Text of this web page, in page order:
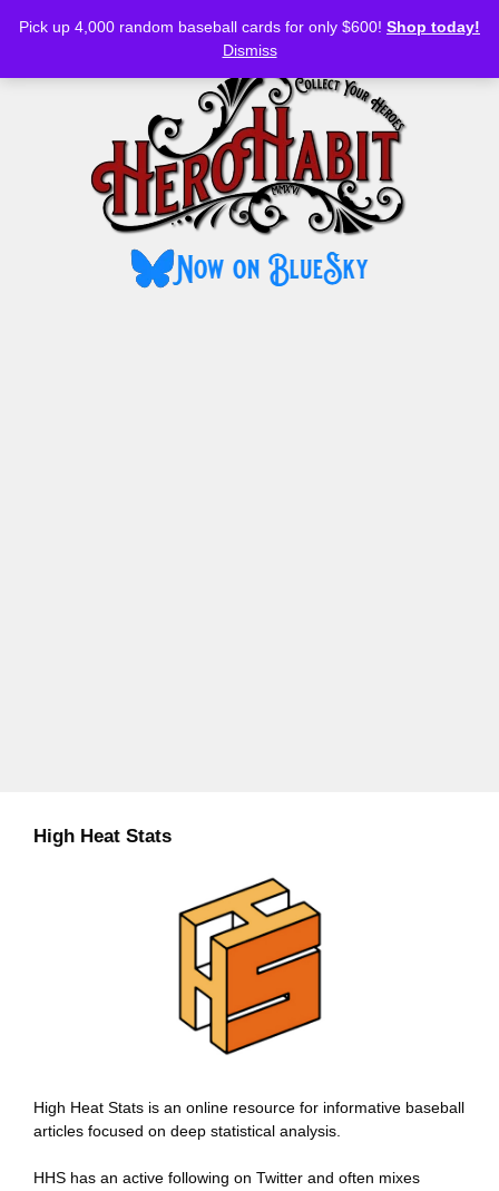
Pick up 4,000 random baseball cards for only $600! Shop today!
Dismiss
MENU
High Heat Stats
High Heat Stats is an online resource for informative baseball
articles focused on deep statistical analysis.
HHS has an active following on Twitter and often mixes